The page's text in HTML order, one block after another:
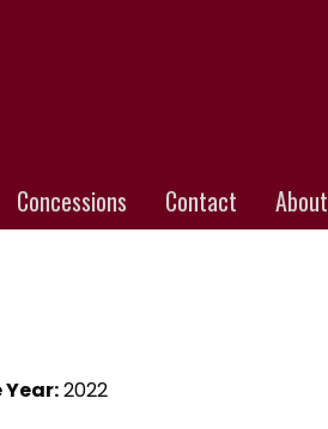
Concessions Contact About
Year:2022